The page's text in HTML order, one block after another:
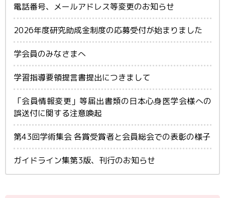
電話番号、メールアドレス等変更のお知らせ
2026年度研究助成金制度の応募受付が始まりました
学会員のみなさまへ
学習指導要領提言書提出につきまして
「会員情報変更」等届出書類の日本心身医学会様への
誤送付に関する注意喚起
第43回学術集会 各賞受賞者と会員総会での表彰の様子
ガイドライン集第3版、刊行のお知らせ